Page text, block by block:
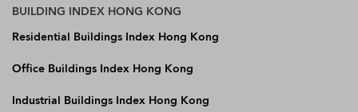
BUILDING INDEX HONG KONG
Residential Buildings Index Hong Kong
Office Buildings Index Hong Kong
Industrial Buildings Index Hong Kong